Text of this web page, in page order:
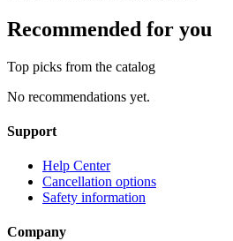
Recommended for you
Top picks from the catalog
No recommendations yet.
Support
Help Center
Cancellation options
Safety information
Company